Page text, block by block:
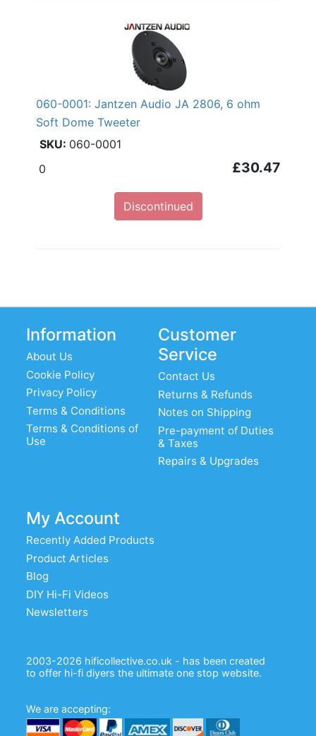
060-0001: Jantzen Audio JA 2806, 6 ohm
Soft Dome Tweeter
060-0001
£30.47
Discontinued
0
Information
About Us
Cookie Policy
Privacy Policy
Terms & Conditions
Terms & Conditions of
Use
Customer
Service
Contact Us
Returns & Refunds
Notes on Shipping
Pre-payment of Duties
& Taxes
Repairs & Upgrades
My Account
Recently Added Products
Product Articles
Blog
DIY Hi-Fi Videos
Newsletters
2003-2026 hificollective.co.uk - has been created
to offer hi-fi diyers the ultimate one stop website.
We are accepting: